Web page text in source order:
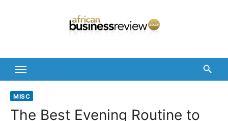
MISC
The Best Evening Routine to